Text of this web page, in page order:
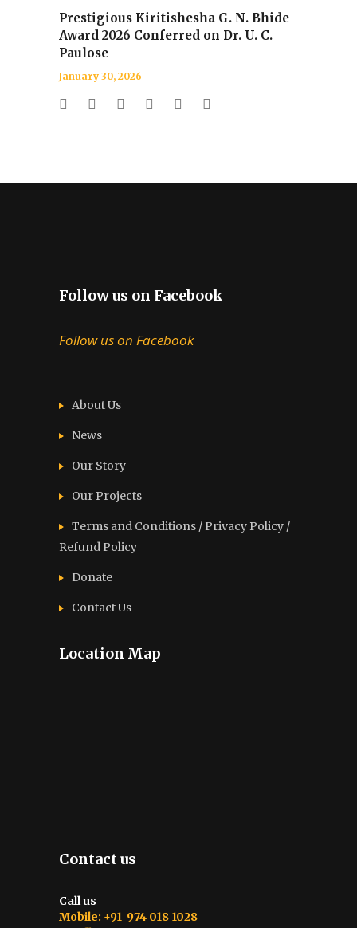
Prestigious Kiritishesha G. N. Bhide
Award 2026 Conferred on Dr. U. C.
Paulose
January 30, 2026
Follow us on Facebook
Follow us on Facebook
About Us
News
Our Story
Our Projects
Terms and Conditions / Privacy Policy /
Refund Policy
Donate
Contact Us
Location Map
Contact us
Call us
Mobile: +91 974 018 1028